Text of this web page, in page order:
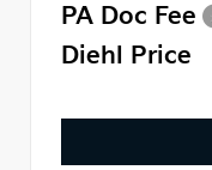
PA Doc Fee
Diehl Price